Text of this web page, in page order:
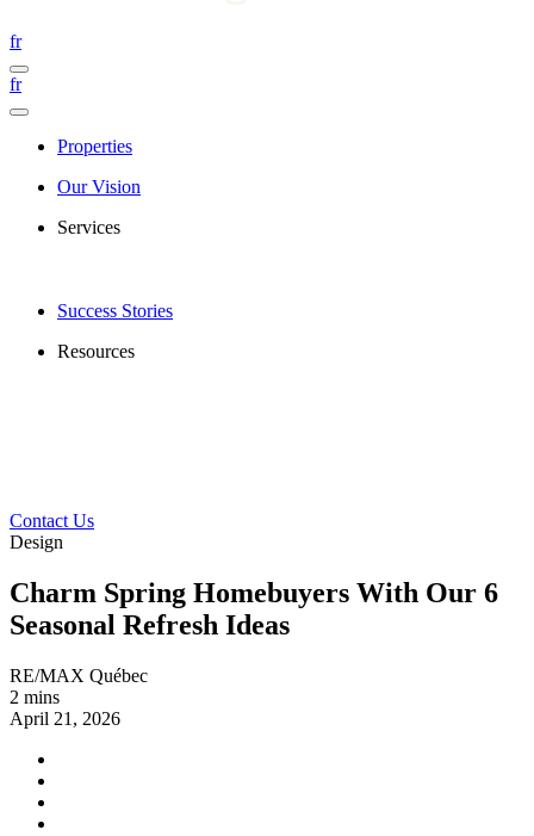
fr
fr
Properties
Our Vision
Services
Success Stories
Resources
Contact Us
Design
Charm Spring Homebuyers With Our 6
Seasonal Refresh Ideas
RE/MAX Québec
2 mins
April 21, 2026